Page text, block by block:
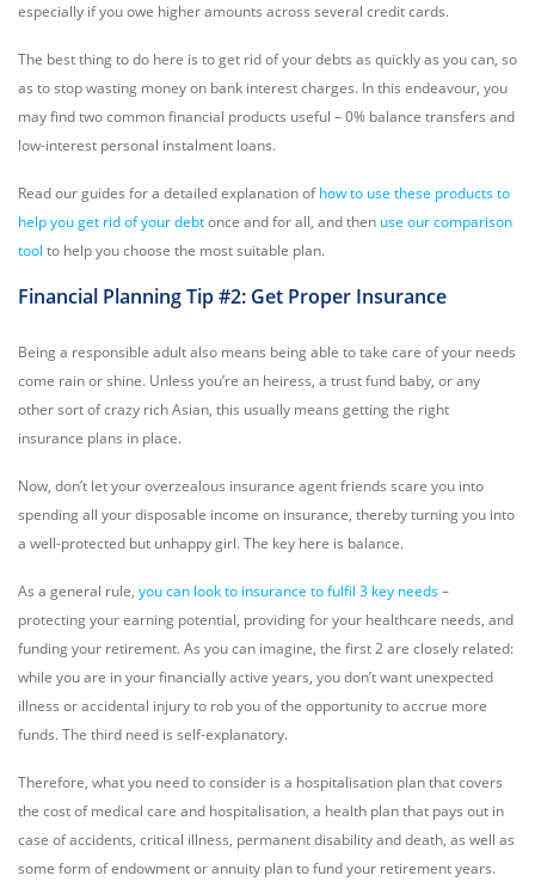
especially if you owe higher amounts across several credit cards.
The best thing to do here is to get rid of your debts as quickly as you can, so
as to stop wasting money on bank interest charges. In this endeavour, you
may find two common financial products useful – 0% balance transfers and
low-interest personal instalment loans.
Read our guides for a detailed explanation ofhow to use these products to
help you get rid of your debtonce and for all, and then use our comparison
tool to help you choose the most suitable plan.
Financial Planning Tip #2: Get Proper Insurance
Being a responsible adult also means being able to take care of your needs
come rain or shine. Unless you’re an heiress, a trust fund baby, or any
other sort of crazy rich Asian, this usually means getting the right
insurance plans in place.
Now, don’t let your overzealous insurance agent friends scare you into
spending all your disposable income on insurance, thereby turning you into
a well-protected but unhappy girl. The key here is balance.
As a general rule, you can look to insurance to fulfil 3 key needs–
protecting your earning potential, providing for your healthcare needs, and
funding your retirement. As you can imagine, the first 2 are closely related:
while you are in your financially active years, you don’t want unexpected
illness or accidental injury to rob you of the opportunity to accrue more
funds. The third need is self-explanatory.
Therefore, what you need to consider is a hospitalisation plan that covers
the cost of medical care and hospitalisation, a health plan that pays out in
case of accidents, critical illness, permanent disability and death, as well as
some form of endowment or annuity plan to fund your retirement years.